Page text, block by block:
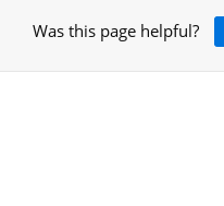
Was this page helpful?